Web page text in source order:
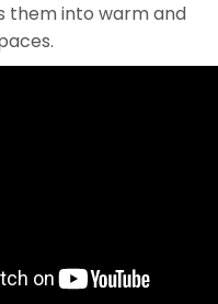
them into warm and